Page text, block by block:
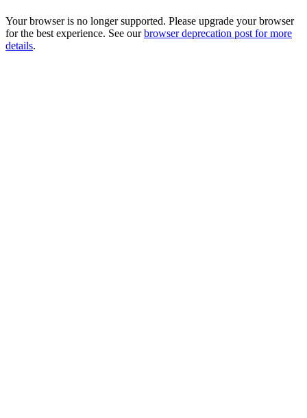
Your browser is no longer supported. Please upgrade your browser
for the best experience. See our browser deprecation post for more
details.